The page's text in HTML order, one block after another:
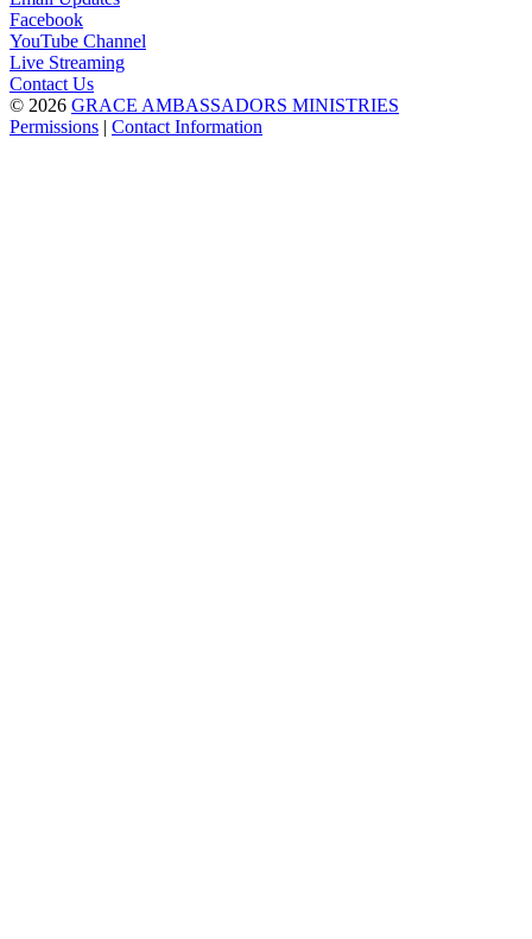
Facebook
YouTube Channel
Live Streaming
Contact Us
© 2026 GRACE AMBASSADORS MINISTRIES
Permissions | Contact Information